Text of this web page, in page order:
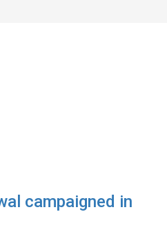
campaigned in